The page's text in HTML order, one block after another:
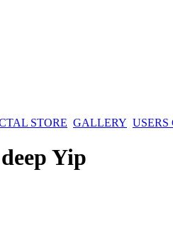
STORE GALLERY
deep Yip